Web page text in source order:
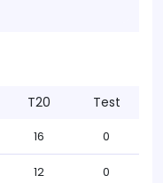
T20 Test
16 0
12 0